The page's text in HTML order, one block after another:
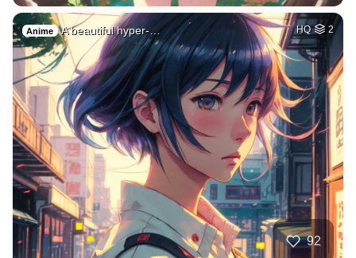
Anime A beautiful hyper-… HQ 2
92